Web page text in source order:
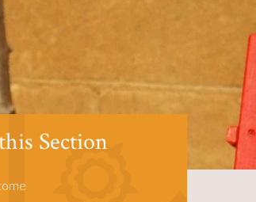
Section